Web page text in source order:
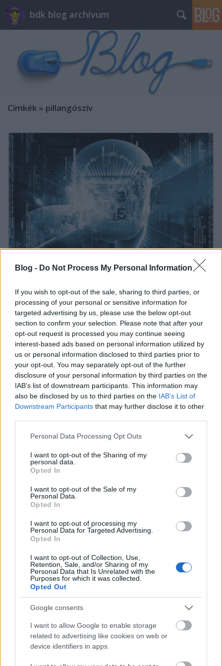
Blog - Do Not Process My Personal Information
If you wish to opt-out of the sale, sharing to third parties, or
processing of your personal or sensitive information for
targeted advertising by us, please use the below opt-out
section to confirm your selection. Please note that after your
opt-out request is processed you may continue seeing
interest-based ads based on personal information utilized by
us or personal information disclosed to third parties prior to
your opt-out. You may separately opt-out of the further
disclosure of your personal information by third parties on the
IAB’s list of downstream participants. This information may
also be disclosed by us to third parties on the IAB’s List of
Downstream Participants that may further disclose it to other
Please note that this website/app uses one or more Google
not limited to your visit or usage behaviour. You may click to
grant or deny consent to Google and its third-party tags to
use your data for below specified purposes in below Google
consent section.
Personal Data Processing Opt Outs
I want to opt-out of the Sharing of my
personal data.
Opted In
I want to opt-out of the Sale of my
Personal Data.
Opted In
I want to opt-out of processing my
Personal Data for Targeted Advertising.
Opted In
I want to opt-out of Collection, Use,
Retention, Sale, and/or Sharing of my
Personal Data that Is Unrelated with the
Purposes for which it was collected.
Opted Out
Google consents
I want to allow Google to enable storage
related to advertising like cookies on web or
device identifiers in apps.
bdk blog archívum
Címkék » pillangószív
BDK•2016. június 20.
blog - web - optimalizálás - google
Valószínűleg
már az is túlzás volt, amit íróként-szerkesztőként
műveltem.Az még hagyján, hogy ...